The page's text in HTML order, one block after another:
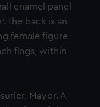
enamel panel
the back is an
female figure
flags, within
Mayor. A